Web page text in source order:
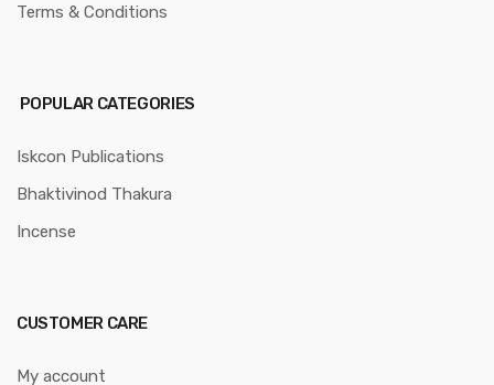
Terms & Conditions
POPULAR CATEGORIES
Iskcon Publications
Bhaktivinod Thakura
Incense
CUSTOMER CARE
My account